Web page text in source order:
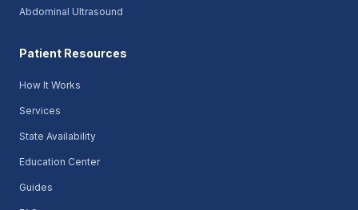
Abdominal Ultrasound
Patient Resources
How It Works
Services
State Availability
Education Center
Guides